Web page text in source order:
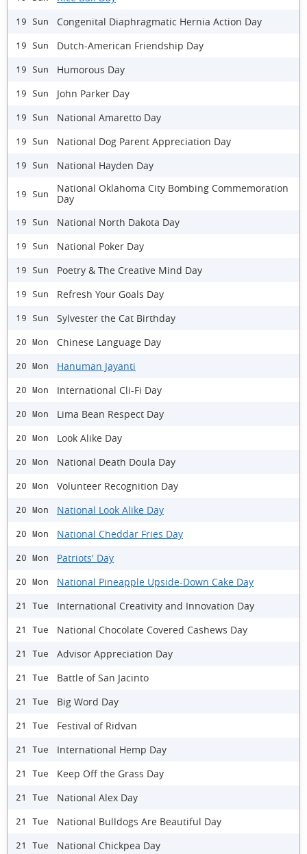
19 Sun Congenital Diaphragmatic Hernia Action Day
19 Sun Dutch-American Friendship Day
19 Sun Humorous Day
19 Sun John Parker Day
19 Sun National Amaretto Day
19 Sun National Dog Parent Appreciation Day
19 Sun National Hayden Day
19 Sun
National Oklahoma City Bombing Commemoration
Day
19 Sun National North Dakota Day
19 Sun National Poker Day
19 Sun Poetry & The Creative Mind Day
19 Sun Refresh Your Goals Day
19 Sun Sylvester the Cat Birthday
20 Mon Chinese Language Day
20 Mon Hanuman Jayanti
20 Mon International Cli-Fi Day
20 Mon Lima Bean Respect Day
20 Mon Look Alike Day
20 Mon National Death Doula Day
20 Mon Volunteer Recognition Day
20 Mon National Look Alike Day
20 Mon National Cheddar Fries Day
20 Mon Patriots' Day
20 Mon National Pineapple Upside-Down Cake Day
21 Tue International Creativity and Innovation Day
21 Tue National Chocolate Covered Cashews Day
21 Tue Advisor Appreciation Day
21 Tue Battle of San Jacinto
21 Tue Big Word Day
21 Tue Festival of Ridvan
21 Tue International Hemp Day
21 Tue Keep Off the Grass Day
21 Tue National Alex Day
21 Tue National Bulldogs Are Beautiful Day
21 Tue National Chickpea Day